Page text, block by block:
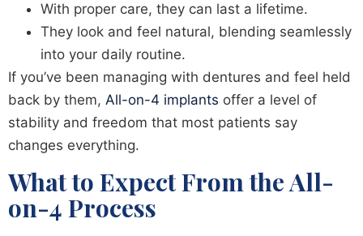
With proper care, they can last a lifetime.
They look and feel natural, blending seamlessly
into your daily routine.
If you’ve been managing with dentures and feel held
back by them, All-on-4 implants offer a level of
stability and freedom that most patients say
changes everything.
What to Expect From the All-
on-4 Process